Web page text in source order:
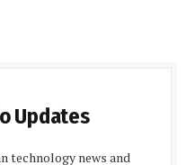
Updates
technology news and